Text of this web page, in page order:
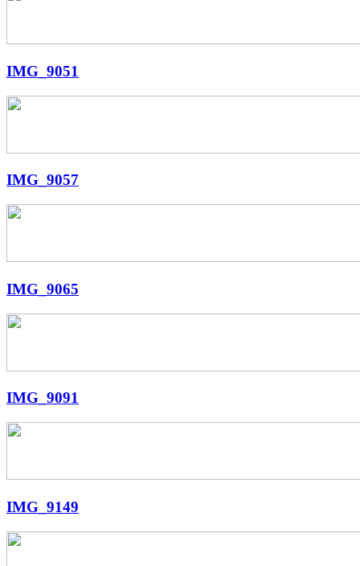
IMG_9051
IMG_9057
IMG_9065
IMG_9091
IMG_9149